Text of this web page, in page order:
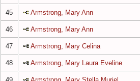
45 Armstrong, Mary Ann
46 Armstrong, Mary Ann
47 Armstrong, Mary Celina
48 Armstrong, Mary Laura Eveline